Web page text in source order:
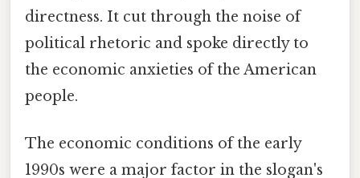
directness. It cut through the noise of
political rhetoric and spoke directly to
the economic anxieties of the American
people.
The economic conditions of the early
1990s were a major factor in the slogan's